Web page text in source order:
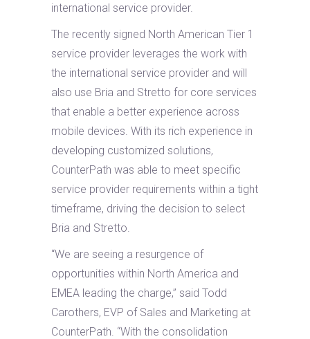
international service provider.
The recently signed North American Tier 1
service provider leverages the work with
the international service provider and will
also use Bria and Stretto for core services
that enable a better experience across
mobile devices. With its rich experience in
developing customized solutions,
CounterPath was able to meet specific
service provider requirements within a tight
timeframe, driving the decision to select
Bria and Stretto.
“We are seeing a resurgence of
opportunities within North America and
EMEA leading the charge,” said Todd
Carothers, EVP of Sales and Marketing at
CounterPath. “With the consolidation